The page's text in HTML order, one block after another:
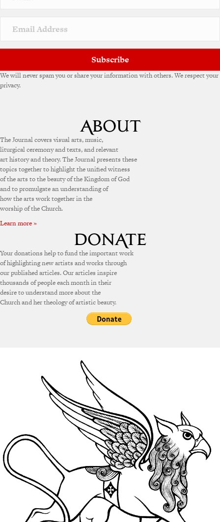
Subscribe
We will never spam you or share your information with others. We respect your
privacy.
The Journal covers visual arts, music,
liturgical ceremony and texts, and relevant
art history and theory. The Journal presents these
topics together to highlight the unified witness
of the arts to the beauty of the Kingdom of God
and to promulgate an understanding of
how the arts work together in the
worship of the Church.
Learn more »
Your donations help to fund the important work
of highlighting new artists and works through
our published articles. Our articles inspire
thousands of people each month in their
desire to understand more about the
Church and her theology of artistic beauty.